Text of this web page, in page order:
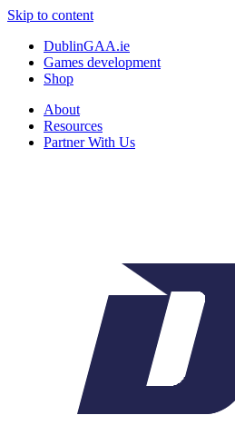
Skip to content
DublinGAA.ie
Games development
Shop
About
Resources
Partner With Us